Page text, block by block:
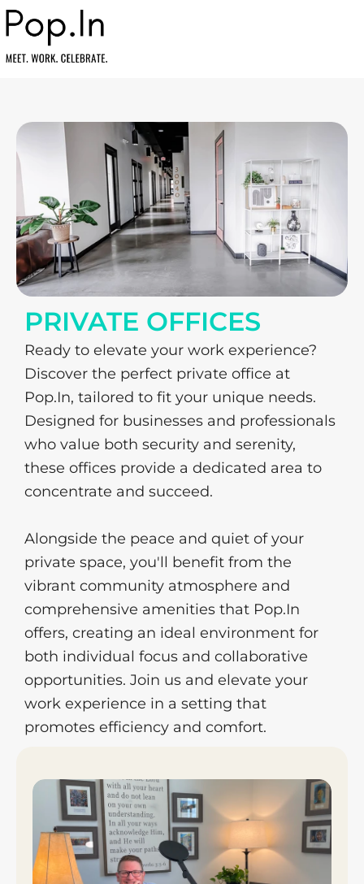
PRIVATE OFFICES
Ready to elevate your work experience?
Discover the perfect private office at
Pop.In, tailored to fit your unique needs.
Designed for businesses and professionals
who value both security and serenity,
these offices provide a dedicated area to
concentrate and succeed.
Alongside the peace and quiet of your
private space, you'll benefit from the
vibrant community atmosphere and
comprehensive amenities that Pop.In
offers, creating an ideal environment for
both individual focus and collaborative
opportunities. Join us and elevate your
work experience in a setting that
promotes efficiency and comfort.